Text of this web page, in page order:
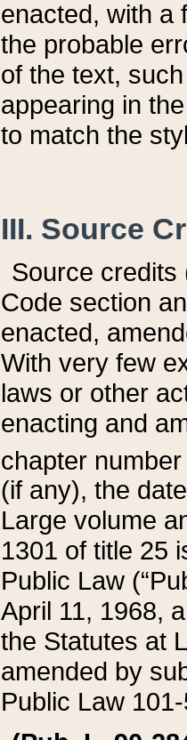
enacted, with a
the probable
of the text,
appearing in
to match the
III. Source
Source credits
Code section
enacted,
With very few
laws or other
enacting and
chapter
(if any), the
Large volume
1301 of title 25
Public Law
April 11, 1968,
the Statutes at
amended by
Public Law